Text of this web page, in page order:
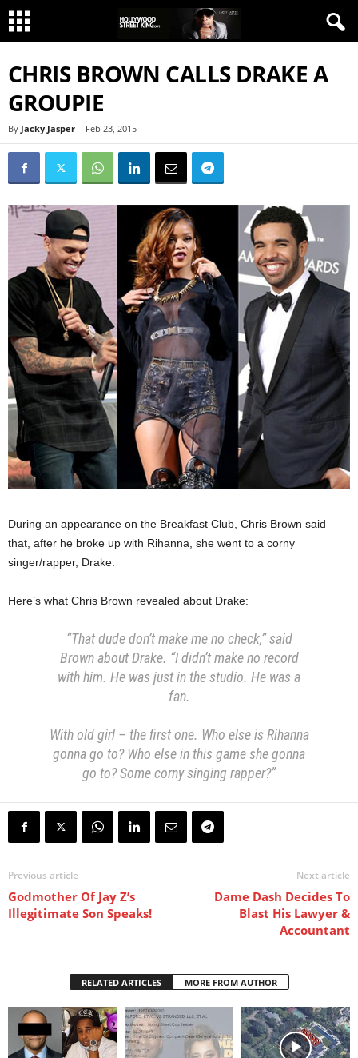
CHRIS BROWN CALLS DRAKE A
GROUPIE
By Jacky Jasper - Feb 23, 2015
During an appearance on the Breakfast Club, Chris Brown said
that, after he broke up with Rihanna, she went to a corny
singer/rapper, Drake.
Here’s what Chris Brown revealed about Drake:
“That dude don’t make me no check,” said
Brown about Drake. “I didn’t make no record
with him. He was just in the studio. He was a
fan.
With old girl – the first one. Who else is Rihanna
gonna go to? Who else in this game she gonna
go to? Some corny singing rapper?”
Previous article
Godmother Of Jay Z’s
Illegitimate Son Speaks!
Next article
Dame Dash Decides To
Blast His Lawyer &
Accountant
RELATED ARTICLES MORE FROM AUTHOR